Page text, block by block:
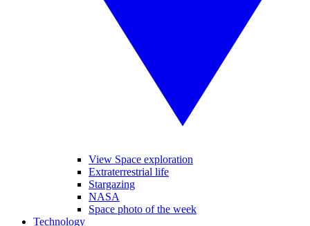
View Space exploration
Extraterrestrial life
Stargazing
NASA
Space photo of the week
Technology